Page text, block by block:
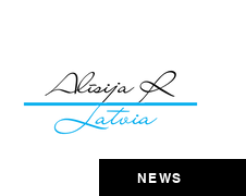
NEWS